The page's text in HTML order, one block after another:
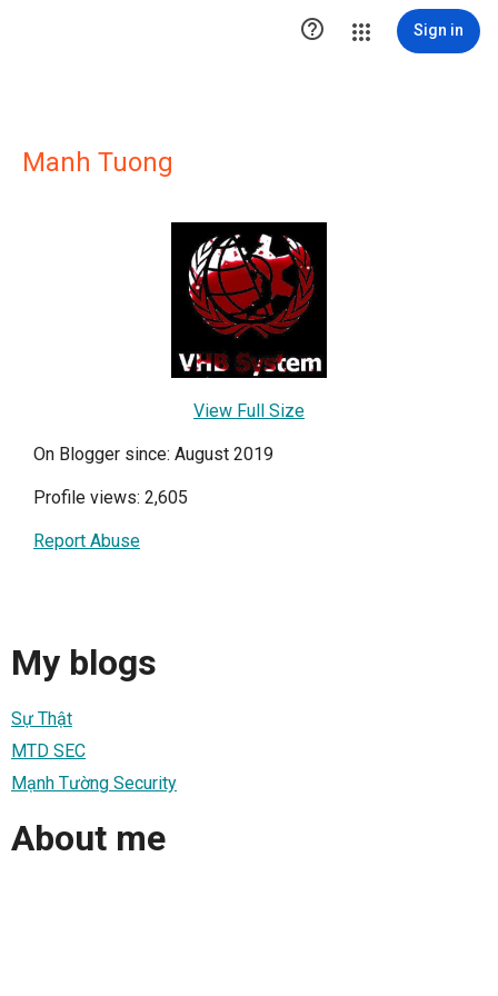
 Sign in
Manh Tuong
View Full Size
On Blogger since: August 2019
Profile views: 2,605
Report Abuse
My blogs
Sự Thật
MTD SEC
Mạnh Tường Security
About me